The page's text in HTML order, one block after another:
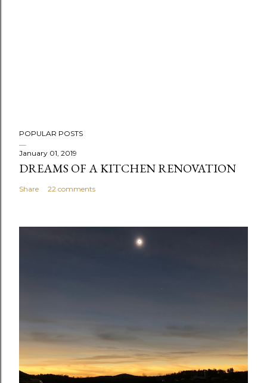
o
s
t
a
m
POPULAR POSTS
January 01, 2019
DREAMS OF A KITCHEN RENOVATION
Share 22 comments